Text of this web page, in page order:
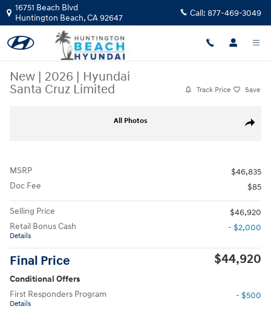
Skip to main content
16751 Beach Blvd
Huntington Beach,CA92647 Call: 877-469-3049
New | 2026 | Hyundai
Santa Cruz Limited
Track Price Save
Share
All Photos
MSRP
$46,835
Doc Fee
$85
Selling Price
$46,920
Retail Bonus Cash
Details
- $2,000
Final Price $44,920
Conditional Offers
First Responders Program
Details
- $500